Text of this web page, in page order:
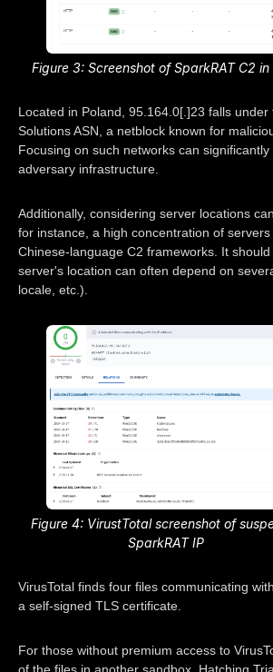
Figure 3: Screenshot of SparkRAT C2 in
Located in Poland, 95.164.0[.]23 falls
Solutions ASN, a netblock known for
Focusing on such networks can
adversary infrastructure.
Additionally, considering server locations
for instance, a high concentration of
Chinese-language C2 frameworks. It
server's location can often depend on
locale, etc.).
Figure 4: VirustTotal screenshot of
SparkRAT IP
VirusTotal finds four files communicating
a self-signed TLS certificate.
For those without premium access to